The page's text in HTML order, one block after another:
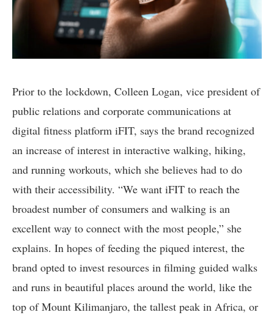
Prior to the lockdown, Colleen Logan, vice president of
public relations and corporate communications at
digital fitness platform iFIT, says the brand recognized
an increase of interest in interactive walking, hiking,
and running workouts, which she believes had to do
with their accessibility. “We want iFIT to reach the
broadest number of consumers and walking is an
excellent way to connect with the most people,” she
explains. In hopes of feeding the piqued interest, the
brand opted to invest resources in filming guided walks
and runs in beautiful places around the world, like the
top of Mount Kilimanjaro, the tallest peak in Africa, or